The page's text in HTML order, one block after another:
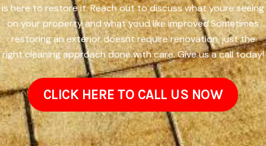
is here to restore it. Reach out to discuss what youre seeing
on your property and what youd like improved.Sometimes
restoring an exterior doesnt require renovation, just the
right cleaning approach done with care. Give us a call today!
CLICK HERE TO CALL US NOW